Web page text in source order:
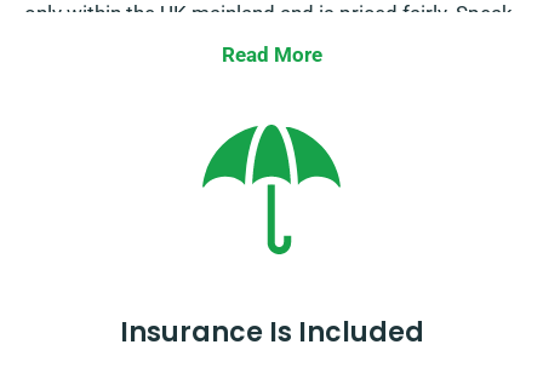
only within the UK mainland and is priced fairly. Speak
to our team to book this flexible option.
Read More
Insurance Is Included